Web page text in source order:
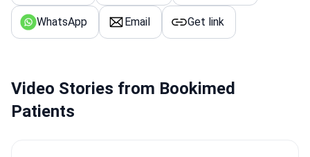
WhatsApp Email Get link
Video Stories from Bookimed
Patients